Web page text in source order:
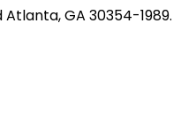
GA 30354-1989.